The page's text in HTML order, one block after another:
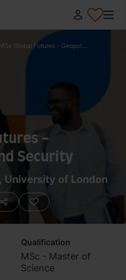
MSc Global Futures - Geopol...
-
Security
University of London
Qualification
MSc - Master of
Science